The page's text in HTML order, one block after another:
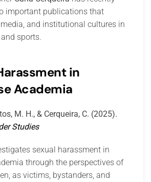
important publications that
media, and institutional cultures in
sports.
in
Academia
M. H., & Cerqueira, C. (2025).
Studies
sexual harassment in
through the perspectives of
as victims, bystanders, and